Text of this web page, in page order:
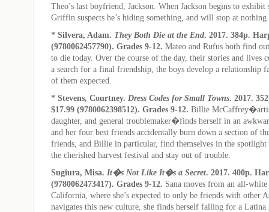
Theo’s last boyfriend, Jackson. When Jackson begins to
Griffin suspects he’s hiding something, and will stop at
* Silvera, Adam. They Both Die at the End. 2017. 384p.
(9780062457790). Grades 9-12. Mateo and Rufus both find
to die today. Over the course of the day, their stories and lives
a search for a final friendship, the boys develop a relationship
of them expected.
* Stevens, Courtney. Dress Codes for Small Towns. 2017.
$17.99 (9780062398512). Grades 9-12. Billie
daughter, and general troublemaker�finds herself in an
and her four best friends accidentally burn down a section of
friends, and Billie in particular, find themselves in the spotlight
the cherished harvest festival and stay out of trouble.
Sugiura, Misa. It�s Not Like It�s a Secret. 2017. 400p.
(9780062473417). Grades 9-12. Sana moves from an all-
California, where she’s expected to only be friends with other
navigates this new culture, she finds herself falling for a Latina